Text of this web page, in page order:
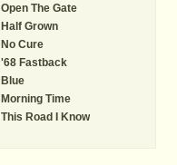
Open The Gate
Half Grown
No Cure
'68 Fastback
Blue
Morning Time
This Road I Know